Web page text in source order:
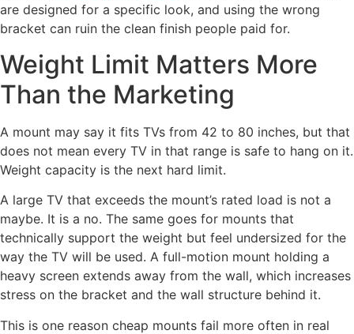
are designed for a specific look, and using the wrong
bracket can ruin the clean finish people paid for.
Weight Limit Matters More
Than the Marketing
A mount may say it fits TVs from 42 to 80 inches, but that
does not mean every TV in that range is safe to hang on it.
Weight capacity is the next hard limit.
A large TV that exceeds the mount’s rated load is not a
maybe. It is a no. The same goes for mounts that
technically support the weight but feel undersized for the
way the TV will be used. A full-motion mount holding a
heavy screen extends away from the wall, which increases
stress on the bracket and the wall structure behind it.
This is one reason cheap mounts fail more often in real